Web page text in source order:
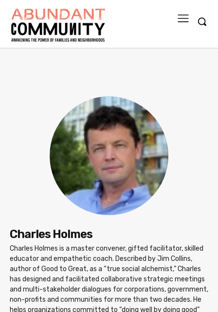
Charles Holmes
Charles Holmes is a master convener, gifted facilitator, skilled
educator and empathetic coach. Described by Jim Collins,
author of Good to Great, as a “true social alchemist,” Charles
has designed and facilitated collaborative strategic meetings
and multi-stakeholder dialogues for corporations, government,
non-profits and communities for more than two decades. He
helps organizations committed to “doing well by doing good”